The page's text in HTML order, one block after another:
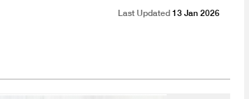
Last Updated 13 Jan 2026